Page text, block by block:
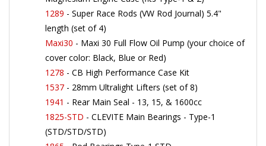
1289- Super Race Rods (VW Rod Journal) 5.4"
length (set of 4)
Maxi30- Maxi 30 Full Flow Oil Pump (your choice of
cover color: Black, Blue or Red)
1278- CB High Performance Case Kit
1537 - 28mm Ultralight Lifters (set of 8)
1941 - Rear Main Seal - 13, 15, & 1600cc
1825-STD- CLEVITE Main Bearings - Type-1
(STD/STD/STD)
1865- Rod Bearings Type-1 STD